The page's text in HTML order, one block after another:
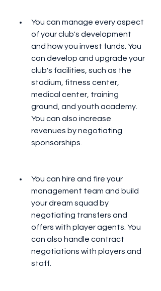
You can manage every aspect
of your club's development
and how you invest funds. You
can develop and upgrade your
club's facilities, such as the
stadium, fitness center,
medical center, training
ground, and youth academy.
You can also increase
revenues by negotiating
sponsorships.
You can hire and fire your
management team and build
your dream squad by
negotiating transfers and
offers with player agents. You
can also handle contract
negotiations with players and
staff.